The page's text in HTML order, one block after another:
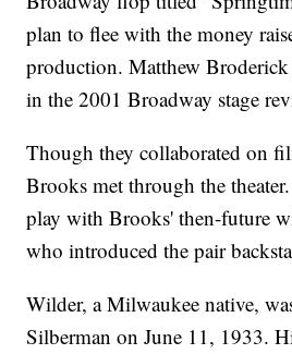
plan to flee with the money
production. Matthew
in the 2001 Broadway stage
Though they collaborated on
Brooks met through the
play with Brooks' then-future
who introduced the pair
Wilder, a Milwaukee native,
Silberman on June 11, 1933.